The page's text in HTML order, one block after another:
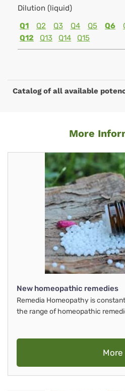
Dilution (liquid)
Q1
Q2 Q3 Q4 Q5 Q6
Q12
Q13 Q14 Q15
Catalog of all available
More
New homeopathic remedies
Remedia Homeopathy is
the range of homeopathic
More